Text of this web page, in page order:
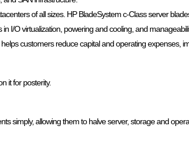
of all sizes. HP BladeSystem c-Class server
I/O virtualization, powering and cooling, and
customers reduce capital and operating expenses,
it for posterity.
simply, allowing them to halve server, storage and